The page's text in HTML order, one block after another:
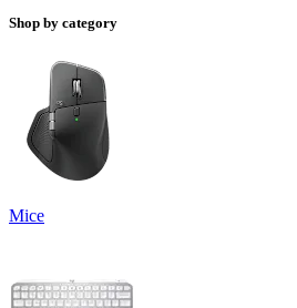
Shop by category
Mice